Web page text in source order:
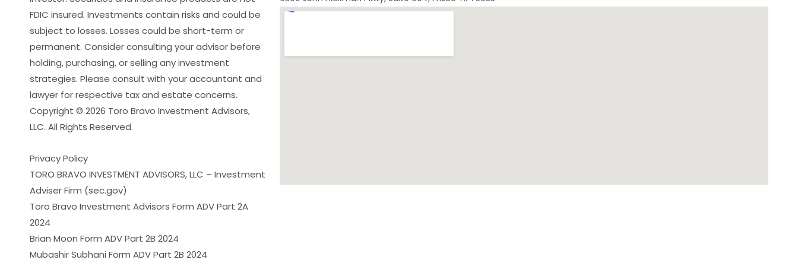
FDIC insured. Investments contain risks and could be
subject to losses. Losses could be short-term or
permanent. Consider consulting your advisor before
holding, purchasing, or selling any investment
strategies. Please consult with your accountant and
lawyer for respective tax and estate concerns.
Copyright © 2026 Toro Bravo Investment Advisors,
LLC. All Rights Reserved.
Privacy Policy
TORO BRAVO INVESTMENT ADVISORS, LLC – Investment
Adviser Firm (sec.gov)
Toro Bravo Investment Advisors Form ADV Part 2A
2024
Brian Moon Form ADV Part 2B 2024
Mubashir Subhani Form ADV Part 2B 2024